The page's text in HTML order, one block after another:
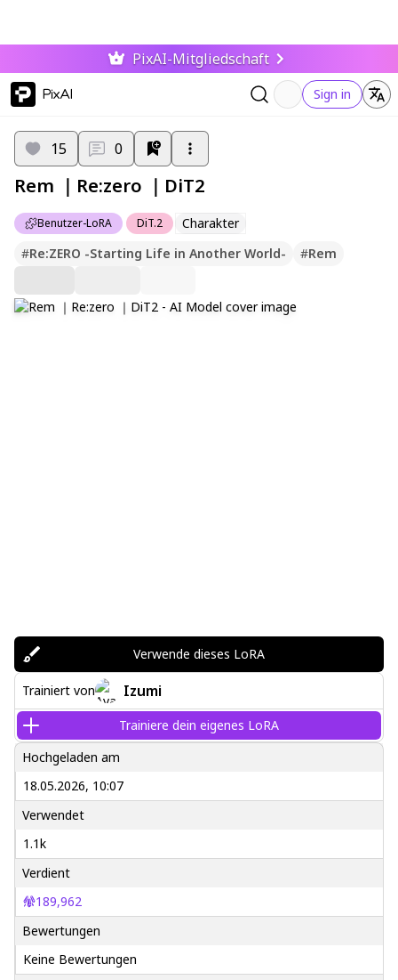
PixAI-Mitgliedschaft
PixAI Sign in
Benutzer-LoRA DiT.2 Charakter
15 0
Rem ｜Re:zero ｜DiT2
#Re:ZERO -Starting Life in Another World- #Rem
Verwende dieses LoRA
Trainiert von Izumi
Trainiere dein eigenes LoRA
Hochgeladen am
18.05.2026, 10:07
Verwendet
1.1k
Verdient
189,962
Bewertungen
Keine Bewertungen